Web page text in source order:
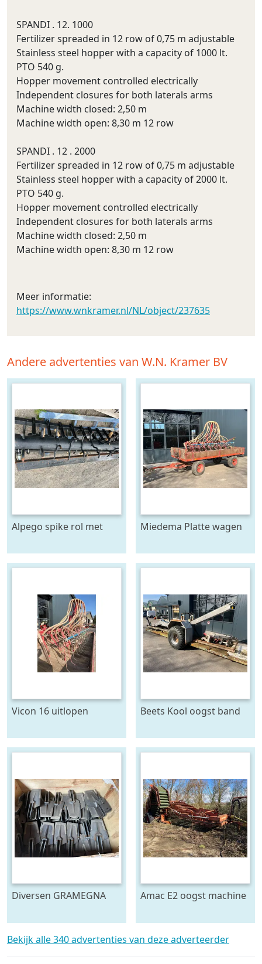
SPANDI . 12. 1000
Fertilizer spreaded in 12 row of 0,75 m adjustable
Stainless steel hopper with a capacity of 1000 lt.
PTO 540 g.
Hopper movement controlled electrically
Independent closures for both laterals arms
Machine width closed: 2,50 m
Machine width open: 8,30 m 12 row
SPANDI . 12 . 2000
Fertilizer spreaded in 12 row of 0,75 m adjustable
Stainless steel hopper with a capacity of 2000 lt.
PTO 540 g.
Hopper movement controlled electrically
Independent closures for both laterals arms
Machine width closed: 2,50 m
Machine width open: 8,30 m 12 row
Meer informatie:
https://www.wnkramer.nl/NL/object/237635
Andere advertenties van W.N. Kramer BV
Alpego spike rol met
Miedema Platte wagen
Vicon 16 uitlopen Beets Kool oogst band
Diversen GRAMEGNA
KRAMER ECO en meer
Spitmachine
Amac E2 oogst machine
Bekijk alle 340 advertenties van deze adverteerder